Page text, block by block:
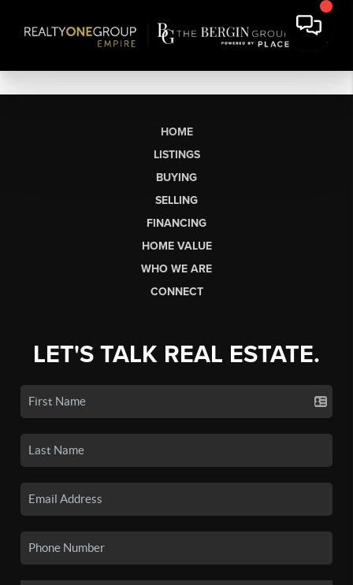
HOME
LISTINGS
BUYING
SELLING
FINANCING
HOME VALUE
WHO WE ARE
CONNECT
LET'S TALK REAL ESTATE.